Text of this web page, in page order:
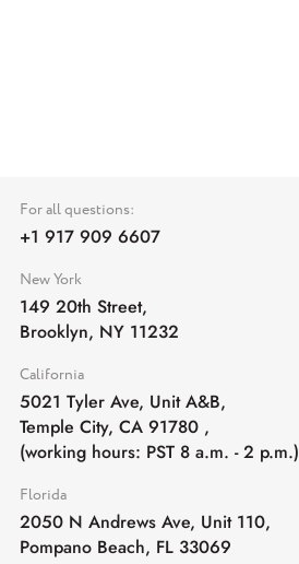
For all questions:
+1 917 909 6607
New York
149 20th Street,
Brooklyn, NY 11232
California
5021 Tyler Ave, Unit A&B,
Temple City, CA 91780 ,
(working hours: PST 8 a.m. - 2 p.m.)
Florida
2050 N Andrews Ave, Unit 110,
Pompano Beach, FL 33069